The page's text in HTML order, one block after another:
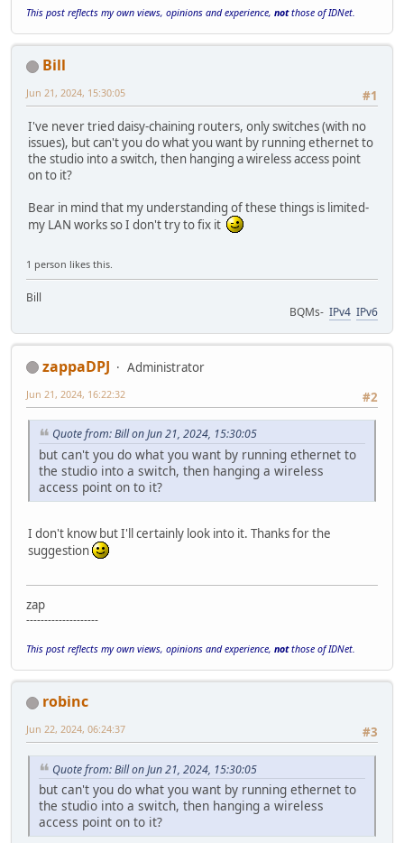
This post reflects my own views, opinions and experience, notthose of IDNet.
Bill
#1
Jun 21, 2024, 15:30:05
I've never tried daisy-chaining routers, only switches (with no
issues), but can't you do what you want by running ethernet to
the studio into a switch, then hanging a wireless access point
on to it?
Bear in mind that my understanding of these things is limited-
my LAN works so I don't try to fix it
1 person likes this.
Bill
BQMs- IPv4 IPv6
zappaDPJ
Administrator
#2
Jun 21, 2024, 16:22:32
Quote from: Bill on Jun 21, 2024, 15:30:05
but can't you do what you want by running ethernet to
the studio into a switch, then hanging a wireless
access point on to it?
I don't know but I'll certainly look into it. Thanks for the
suggestion
zap
--------------------
This post reflects my own views, opinions and experience, notthose of IDNet.
robinc
#3
Jun 22, 2024, 06:24:37
Quote from: Bill on Jun 21, 2024, 15:30:05
but can't you do what you want by running ethernet to
the studio into a switch, then hanging a wireless
access point on to it?